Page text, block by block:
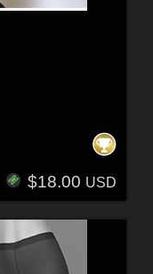
$18.00 USD